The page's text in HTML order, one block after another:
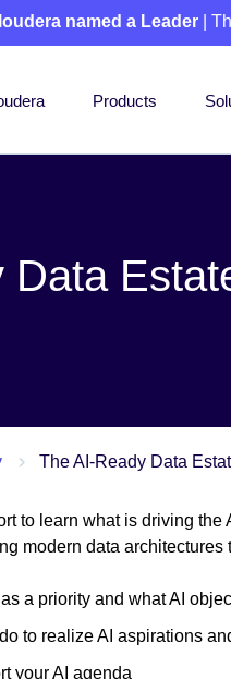
named a Leader |
Products
Data
The AI-Ready Data
to learn what is driving the
modern data
a priority and what AI
to realize AI aspirations
your AI agenda